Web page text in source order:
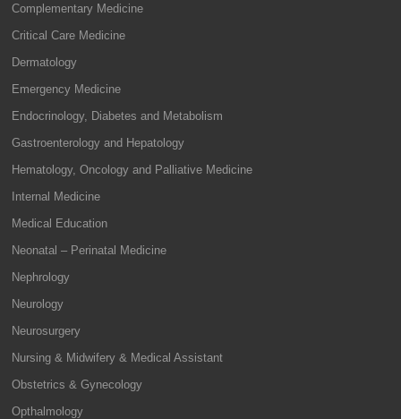
Complementary Medicine
Critical Care Medicine
Dermatology
Emergency Medicine
Endocrinology, Diabetes and Metabolism
Gastroenterology and Hepatology
Hematology, Oncology and Palliative Medicine
Internal Medicine
Medical Education
Neonatal – Perinatal Medicine
Nephrology
Neurology
Neurosurgery
Nursing & Midwifery & Medical Assistant
Obstetrics & Gynecology
Opthalmology